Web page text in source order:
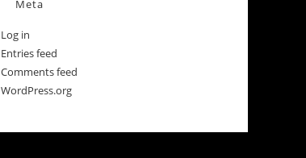
Meta
Log in
Entries feed
Comments feed
WordPress.org